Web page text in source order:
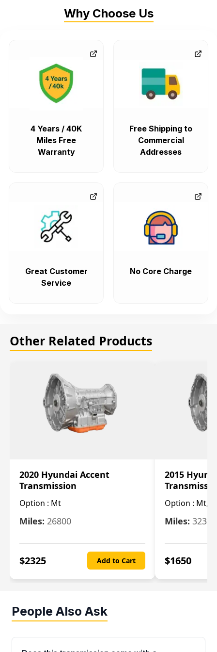
Why Choose Us
4 Years / 40K
Miles Free
Warranty
Free Shipping to
Commercial
Addresses
Great Customer
Service
No Core Charge
Other Related Products
2020 Hyundai Accent
Transmission
Option : Mt
Miles: 26800
$2325 Add to Cart
2015
Option : Mt,
Miles: 32322
$1650
People Also Ask